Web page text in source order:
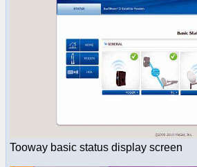
Tooway basic status display screen